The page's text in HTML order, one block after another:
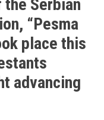
Serbian
“Pesma
place this
advancing